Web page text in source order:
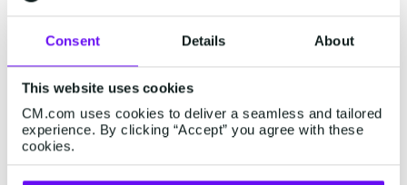
Consent Details About
This website uses cookies
CM.com uses cookies to deliver a seamless and tailored
experience. By clicking “Accept” you agree with these
cookies.